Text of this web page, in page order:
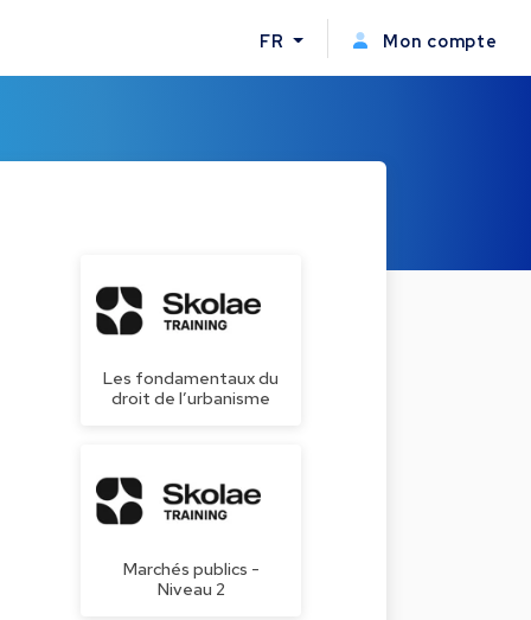
FR Mon compte
Les fondamentaux du
droit de l’urbanisme
Marchés publics -
Niveau 2